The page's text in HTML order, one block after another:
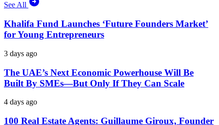
See All
Khalifa Fund Launches ‘Future Founders Market’
for Young Entrepreneurs
3 days ago
The UAE’s Next Economic Powerhouse Will Be
Built By SMEs—But Only If They Can Scale
4 days ago
100 Real Estate Agents: Guillaume Giroux, Founder